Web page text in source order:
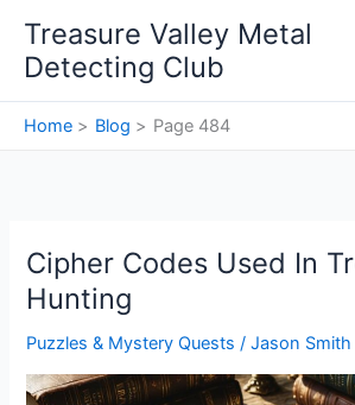
content
Treasure Valley Metal
Detecting Club
Home Blog Page 484
Cipher Codes Used In
Hunting
Puzzles & Mystery Quests /Jason Smith